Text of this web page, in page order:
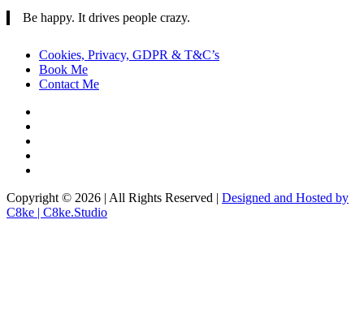
Be happy. It drives people crazy.
Cookies, Privacy, GDPR & T&C’s
Book Me
Contact Me
Copyright © 2026 | All Rights Reserved | Designed and Hosted by
C8ke | C8ke.Studio